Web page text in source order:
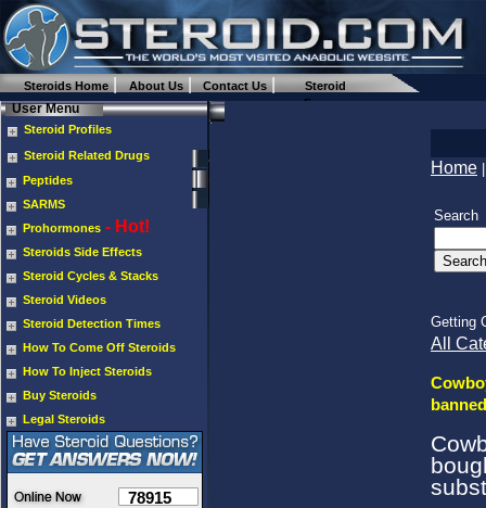
Steroids Home About Us Contact Us Steroid
Forums
User Menu
Steroid Profiles
Steroid Related Drugs
Peptides
SARMS
Prohormones - Hot!
Steroids Side Effects
Steroid Cycles & Stacks
Steroid Videos
Steroid Detection Times
How To Come Off Steroids
How To Inject Steroids
Buy Steroids
Legal Steroids
78915
Home
Search
Getting
All